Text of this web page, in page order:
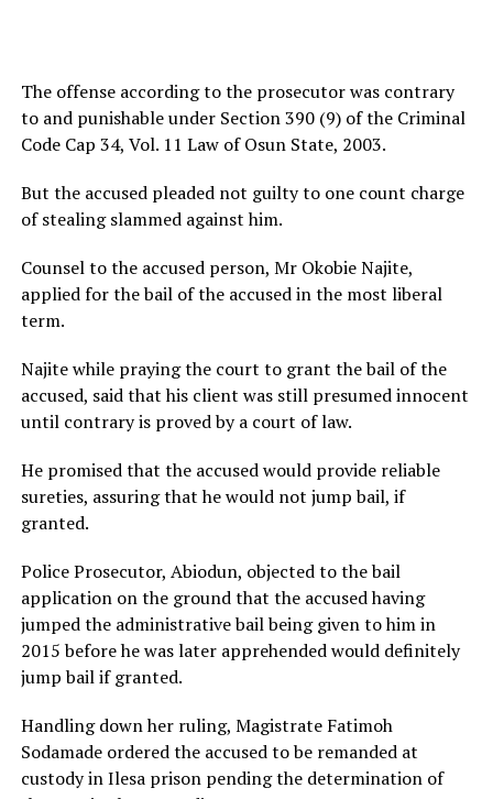
The offense according to the prosecutor was contrary
to and punishable under Section 390 (9) of the Criminal
Code Cap 34, Vol. 11 Law of Osun State, 2003.
But the accused pleaded not guilty to one count charge
of stealing slammed against him.
Counsel to the accused person, Mr Okobie Najite,
applied for the bail of the accused in the most liberal
term.
Najite while praying the court to grant the bail of the
accused, said that his client was still presumed innocent
until contrary is proved by a court of law.
He promised that the accused would provide reliable
sureties, assuring that he would not jump bail, if
granted.
Police Prosecutor, Abiodun, objected to the bail
application on the ground that the accused having
jumped the administrative bail being given to him in
2015 before he was later apprehended would definitely
jump bail if granted.
Handling down her ruling, Magistrate Fatimoh
Sodamade ordered the accused to be remanded at
custody in Ilesa prison pending the determination of